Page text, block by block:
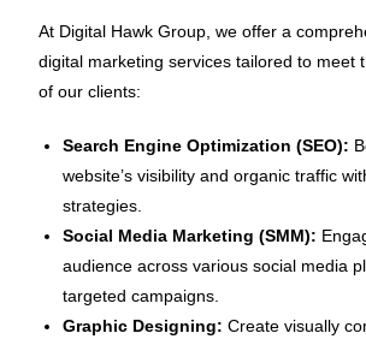
At Digital Hawk Group, we offer a
digital marketing services tailored to meet
of our clients:
Search Engine Optimization (SEO):
website’s visibility and organic traffic
strategies.
Social Media Marketing (SMM):
audience across various social media
targeted campaigns.
Graphic Designing: Create visually